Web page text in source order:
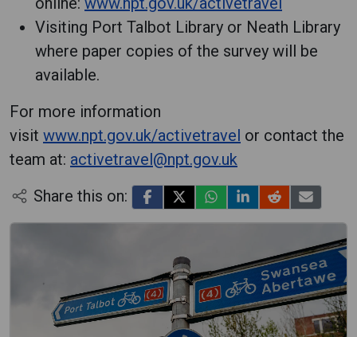
Visiting Port Talbot Library or Neath Library
where paper copies of the survey will be
available.
For more information
visit www.npt.gov.uk/activetravel or contact the
team at: activetravel@npt.gov.uk
Share this on: